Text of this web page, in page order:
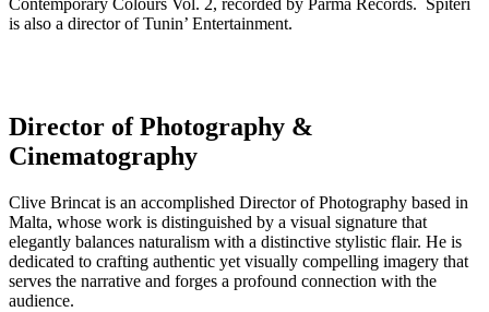
Contemporary Colours Vol. 2, recorded by Parma Records. Spiteri
is also a director of Tunin’ Entertainment.
Director of Photography &
Cinematography
Clive Brincat is an accomplished Director of Photography based in
Malta, whose work is distinguished by a visual signature that
elegantly balances naturalism with a distinctive stylistic flair. He is
dedicated to crafting authentic yet visually compelling imagery that
serves the narrative and forges a profound connection with the
audience.